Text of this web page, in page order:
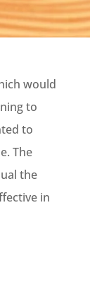
would
to
to
The
the
in